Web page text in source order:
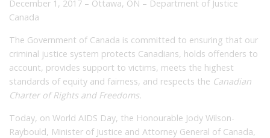
December 1, 2017 – Ottawa, ON – Department of Justice
Canada
The Government of Canada is committed to ensuring that our
criminal justice system protects Canadians, holds offenders to
account, provides support to victims, meets the highest
standards of equity and fairness, and respects the Canadian
Charter of Rights and Freedoms.
Today, on World AIDS Day, the Honourable Jody Wilson-
Raybould, Minister of Justice and Attorney General of Canada,